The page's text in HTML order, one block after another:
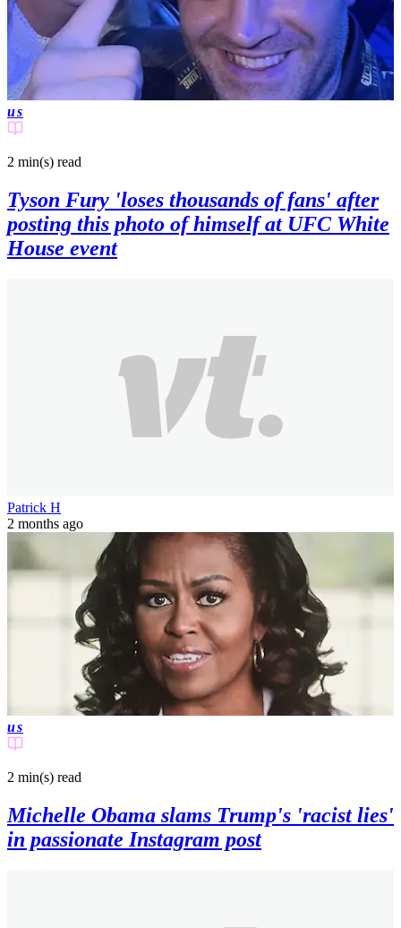
us
2 min(s) read
Tyson Fury 'loses thousands of fans' after
posting this photo of himself at UFC White
House event
Patrick H
2 months ago
us
2 min(s) read
Michelle Obama slams Trump's 'racist lies'
in passionate Instagram post